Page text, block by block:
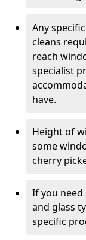
Any
cleans
reach
specialist
have.
Height of
some
cherry
If you
and glass
specific